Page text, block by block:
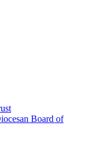
Board of